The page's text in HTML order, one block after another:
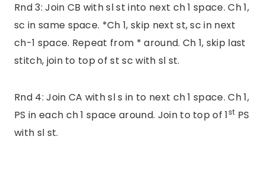
Rnd 3: Join CB with sl st into next ch 1 space. Ch 1,
sc in same space. *Ch 1, skip next st, sc in next
ch-1 space. Repeat from * around. Ch 1, skip last
stitch, join to top of st sc with sl st.
Rnd 4: Join CA with sl s in to next ch 1 space. Ch 1,
PS in each ch 1 space around. Join to top of 1st PS
with sl st.